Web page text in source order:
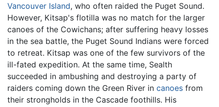
Vancouver Island, who often raided the Puget Sound.
However, Kitsap's flotilla was no match for the larger
canoes of the Cowichans; after suffering heavy losses
in the sea battle, the Puget Sound Indians were forced
to retreat. Kitsap was one of the few survivors of the
ill-fated expedition. At the same time, Sealth
succeeded in ambushing and destroying a party of
raiders coming down the Green River in canoes from
their strongholds in the Cascade foothills. His